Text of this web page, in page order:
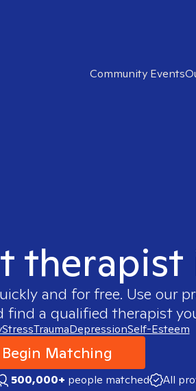
Community Events
therapist
and for free. Use our
find a qualified therapist
StressTraumaDepressionSelf-Esteem
Begin Matching
500,000+ people matched All